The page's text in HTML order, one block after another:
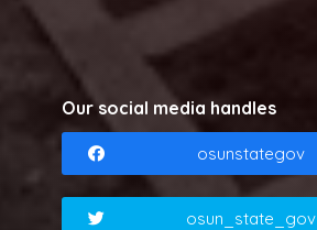
Our social media handles
osunstategov
osun_state_gov